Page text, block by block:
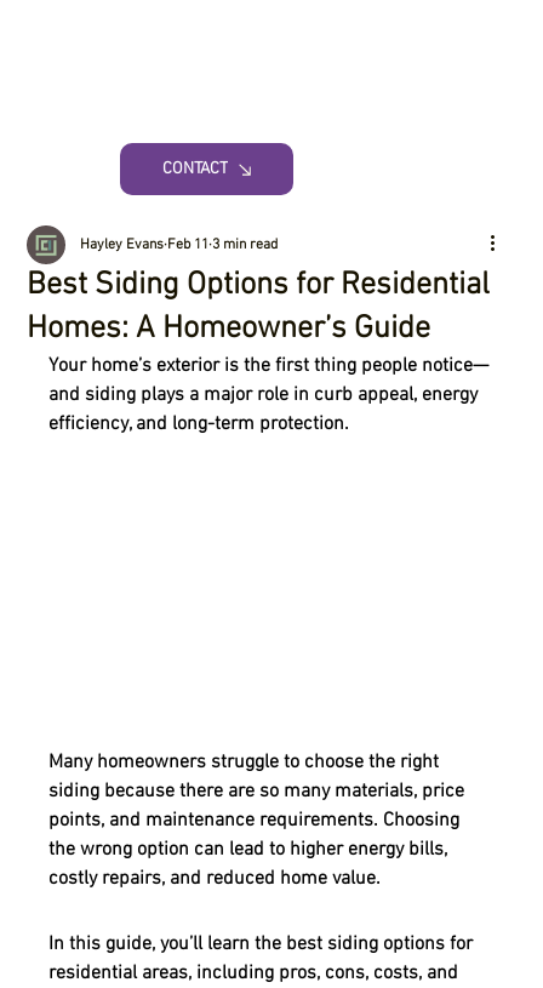
CONTACT
Best Siding Options for Residential
Homes: A Homeowner’s Guide
Hayley Evans Feb 11 3 min read
Your home’s exterior is the first thing people notice—
and siding plays a major role in curb appeal, energy
efficiency, and long-term protection.
Many homeowners struggle to choose the right
siding because there are so many materials, price
points, and maintenance requirements. Choosing
the wrong option can lead to higher energy bills,
costly repairs, and reduced home value.
In this guide, you’ll learn the best siding options for
residential areas, including pros, cons, costs, and